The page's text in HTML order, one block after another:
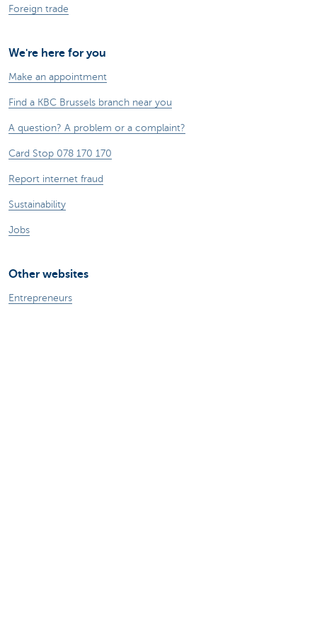
Foreign trade
We're here for you
Make an appointment
Find a KBC Brussels branch near you
A question? A problem or a complaint?
Card Stop 078 170 170
Report internet fraud
Sustainability
Jobs
Other websites
Entrepreneurs